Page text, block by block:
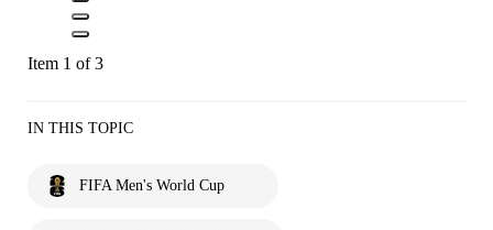
Item 1 of 3
IN THIS TOPIC
FIFA Men's World Cup